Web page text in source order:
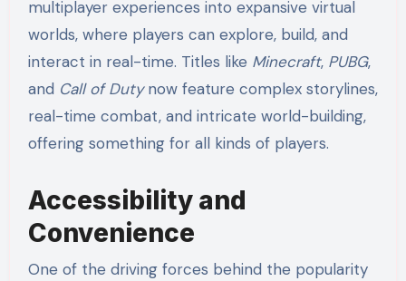
multiplayer experiences into expansive virtual
worlds, where players can explore, build, and
interact in real-time. Titles like Minecraft, PUBG,
and Call of Dutynow feature complex storylines,
real-time combat, and intricate world-building,
offering something for all kinds of players.
Accessibility and
Convenience
One of the driving forces behind the popularity